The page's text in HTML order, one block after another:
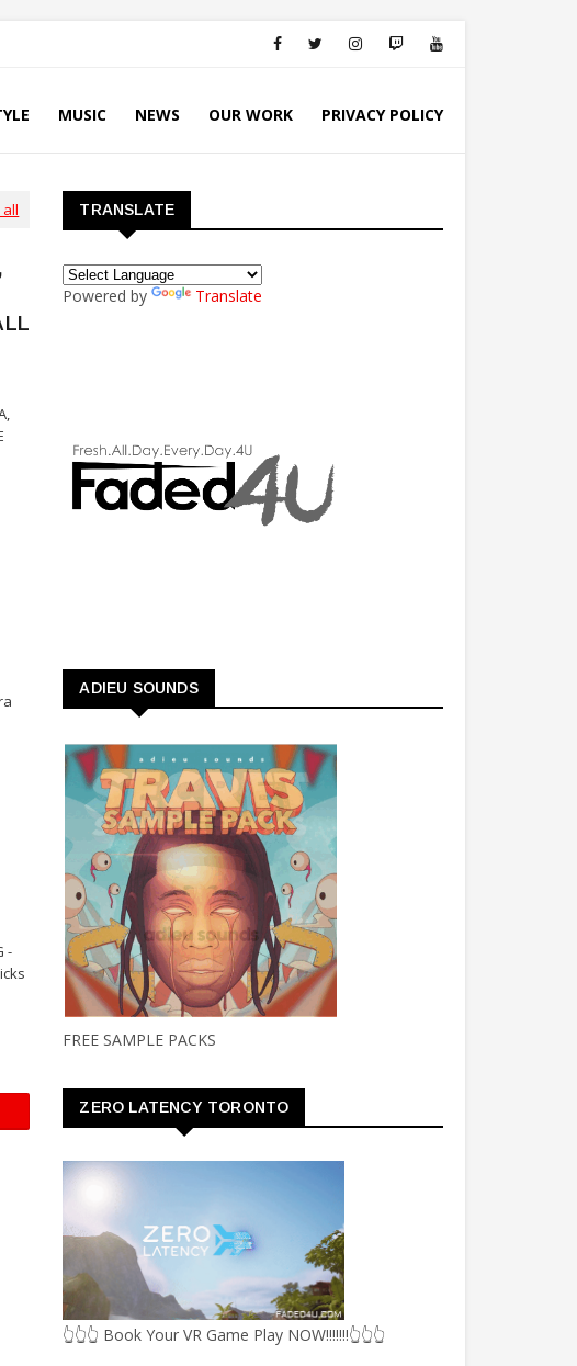
MUSIC NEWS OUR WORK PRIVACY POLICY
all
-
TRANSLATE
Powered by Translate
ADIEU SOUNDS
FREE SAMPLE PACKS
ZERO LATENCY TORONTO
👆👆👆 Book Your VR Game Play NOW!!!!!!!👆👆👆